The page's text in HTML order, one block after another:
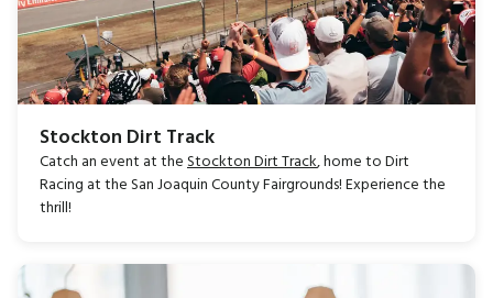
Stockton Dirt Track
Catch an event at theStockton Dirt Track, home to Dirt
Racing at the San Joaquin County Fairgrounds! Experience the
thrill!